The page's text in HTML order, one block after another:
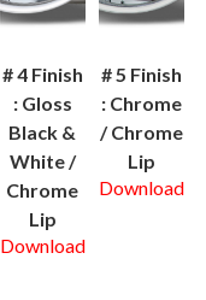
# 4 Finish
: Gloss
Black &
White /
Chrome
Lip
Download
# 5 Finish
: Chrome
/ Chrome
Lip
Download